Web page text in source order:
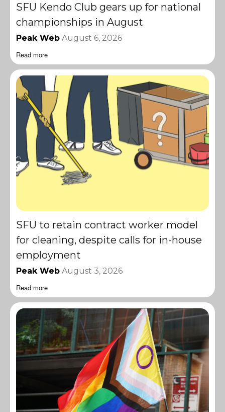
SFU Kendo Club gears up for national
championships in August
Peak Web August 6, 2026
Read more
SFU to retain contract worker model
for cleaning, despite calls for in-house
employment
Peak Web August 3, 2026
Read more